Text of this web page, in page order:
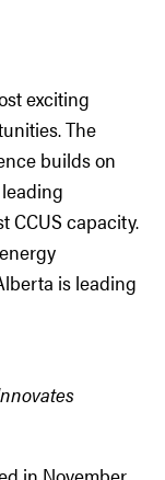
exciting
The
builds on
CCUS capacity.
is leading